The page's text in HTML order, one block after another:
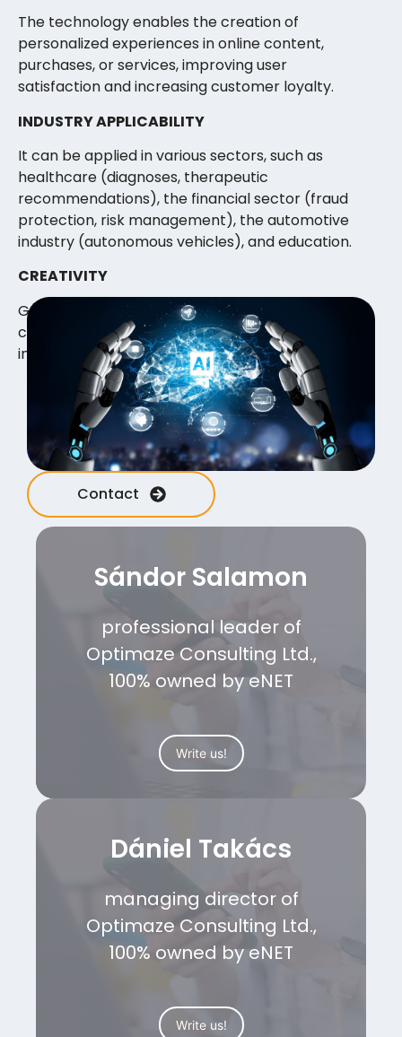
The technology enables the creation of
personalized experiences in online content,
purchases, or services, improving user
satisfaction and increasing customer loyalty.
INDUSTRY APPLICABILITY
It can be applied in various sectors, such as
healthcare (diagnoses, therapeutic
recommendations), the financial sector (fraud
protection, risk management), the automotive
industry (autonomous vehicles), and education.
CREATIVITY
Generative models can help create new and
creative content, allowing creators to draw
inspiration from AI-generated ideas.
Contact
Sándor Salamon
professional leader of
Optimaze Consulting Ltd.,
100% owned by eNET
Write us!
Dániel Takács
managing director of
Optimaze Consulting Ltd.,
100% owned by eNET
Write us!